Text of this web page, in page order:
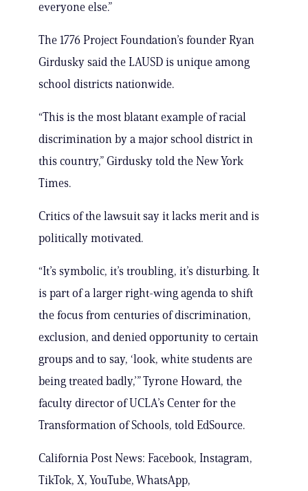
everyone else.”
The 1776 Project Foundation’s founder Ryan
Girdusky said the LAUSD is unique among
school districts nationwide.
“This is the most blatant example of racial
discrimination by a major school district in
this country,” Girdusky told the New York
Times.
Critics of the lawsuit say it lacks merit and is
politically motivated.
“It’s symbolic, it’s troubling, it’s disturbing. It
is part of a larger right-wing agenda to shift
the focus from centuries of discrimination,
exclusion, and denied opportunity to certain
groups and to say, ‘look, white students are
being treated badly,’” Tyrone Howard, the
faculty director of UCLA’s Center for the
Transformation of Schools, told EdSource.
California Post News: Facebook, Instagram,
TikTok, X, YouTube, WhatsApp,